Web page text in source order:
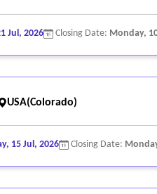
Jul, 2026 Closing Date: Monday,
USA(Colorado)
15 Jul, 2026 Closing Date: